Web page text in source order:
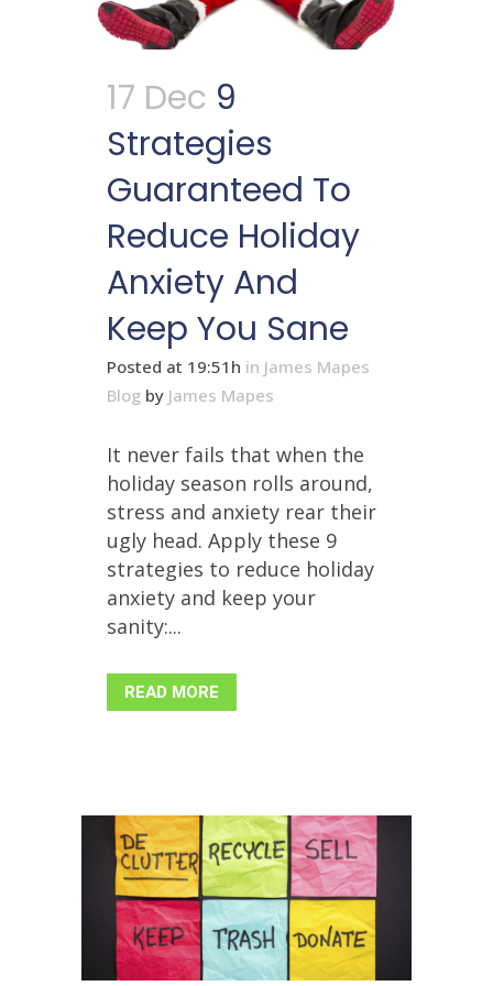
17 Dec 9
Strategies
Guaranteed To
Reduce Holiday
Anxiety And
Keep You Sane
Posted at 19:51h in James Mapes
Blog by James Mapes
It never fails that when the
holiday season rolls around,
stress and anxiety rear their
ugly head. Apply these 9
strategies to reduce holiday
anxiety and keep your
sanity:...
READ MORE